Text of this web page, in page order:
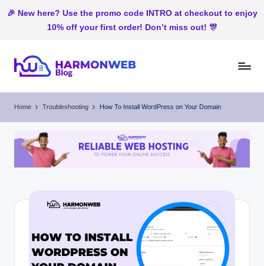
🎉 New here? Use the promo code INTRO at checkout to enjoy
10% off your first order! Don’t miss out! 🎊
content
ar
m
o
n
e
Home Troubleshooting How To Install WordPress on Your Domain